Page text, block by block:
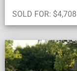
SOLD FOR: $4,708